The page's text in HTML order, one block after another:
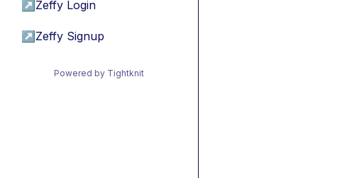
↗ Zeffy Login
↗ Zeffy Signup
Powered by Tightknit